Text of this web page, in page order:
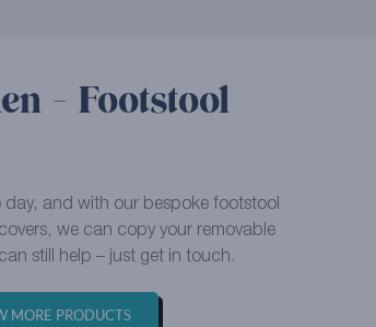
- Footstool
day, and with our bespoke footstool
we can copy your removable
still help – just get in touch.
MORE PRODUCTS